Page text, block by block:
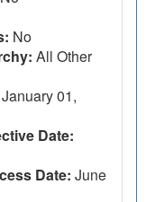
No
All Other
January 01,
Date:
Date: June